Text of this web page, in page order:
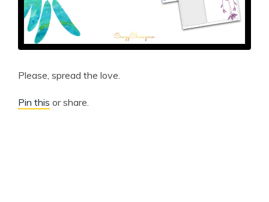
Please, spread the love.
Pin this or share.